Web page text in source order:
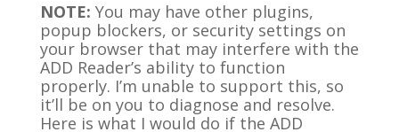
NOTE: You may have other plugins,
popup blockers, or security settings on
your browser that may interfere with the
ADD Reader’s ability to function
properly. I’m unable to support this, so
it’ll be on you to diagnose and resolve.
Here is what I would do if the ADD